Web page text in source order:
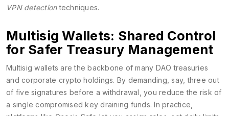
VPN detectiontechniques.
Multisig Wallets: Shared Control
for Safer Treasury Management
Multisig wallets are the backbone of many DAO treasuries
and corporate crypto holdings. By demanding, say, three out
of five signatures before a withdrawal, you reduce the risk of
a single compromised key draining funds. In practice,